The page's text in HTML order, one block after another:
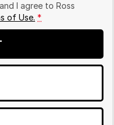
I agree to Ross
of Use. *